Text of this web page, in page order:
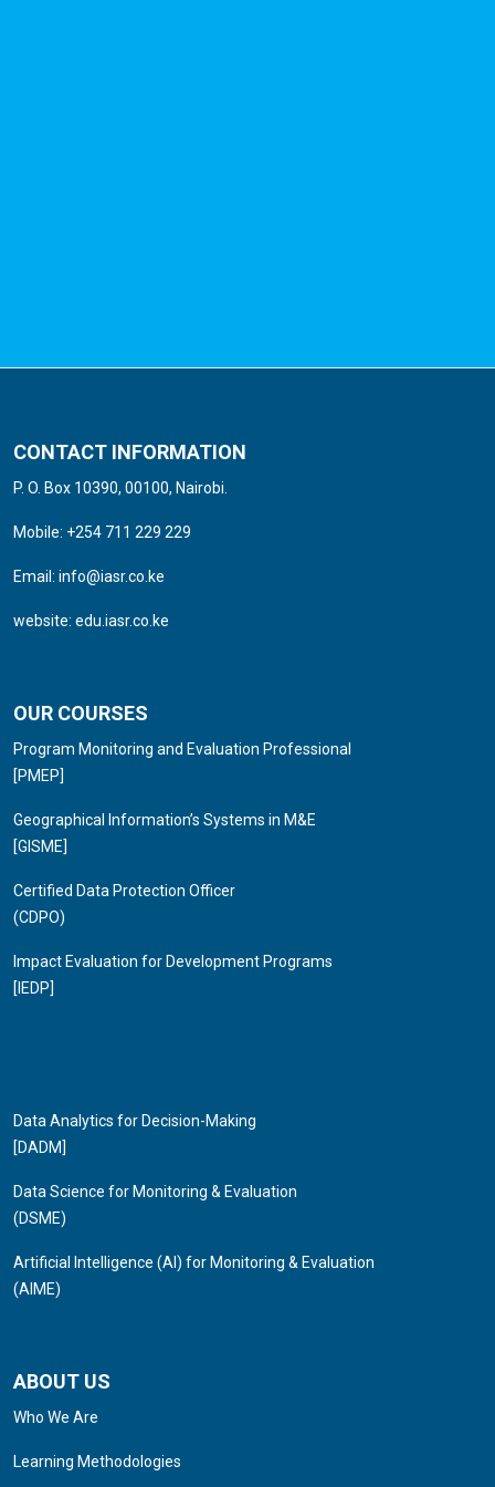
CONTACT INFORMATION
P. O. Box 10390, 00100, Nairobi.
Mobile: +254 711 229 229
Email: info@iasr.co.ke
website: edu.iasr.co.ke
OUR COURSES
Program Monitoring and Evaluation Professional
[PMEP]
Geographical Information’s Systems in M&E
[GISME]
Certified Data Protection Officer
(CDPO)
Impact Evaluation for Development Programs
[IEDP]
Data Analytics for Decision-Making
[DADM]
Data Science for Monitoring & Evaluation
(DSME)
Artificial Intelligence (AI) for Monitoring & Evaluation
(AIME)
ABOUT US
Who We Are
Learning Methodologies